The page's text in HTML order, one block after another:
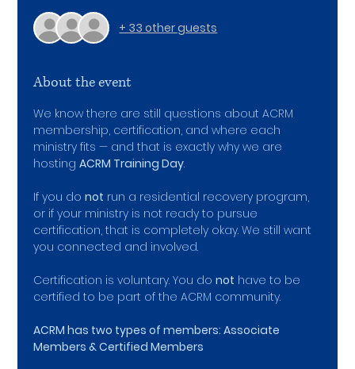
+ 33 other guests
About the event
We know there are still questions about ACRM
membership, certification, and where each
ministry fits — and that is exactly why we are
hosting ACRM Training Day.
If you do not run a residential recovery program,
or if your ministry is not ready to pursue
certification, that is completely okay. We still want
you connected and involved.
Certification is voluntary. You do not have to be
certified to be part of the ACRM community.
ACRM has two types of members: ﻿Associate
Members & Certified Members